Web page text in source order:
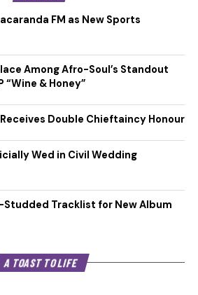
FM as New Sports
Among Afro-Soul’s Standout
“Wine & Honey”
Double Chieftaincy Honour
Wed in Civil Wedding
Studded Tracklist for New Album
A TOAST TO LIFE